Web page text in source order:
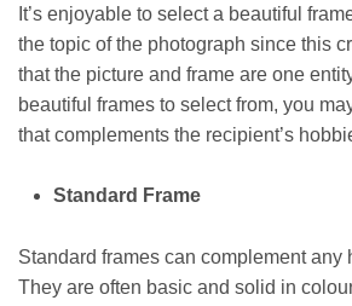
It’s enjoyable to select a beautiful
the topic of the photograph since this
that the picture and frame are one
beautiful frames to select from, you
that complements the recipient’s
Standard Frame
Standard frames can complement any
They are often basic and solid in